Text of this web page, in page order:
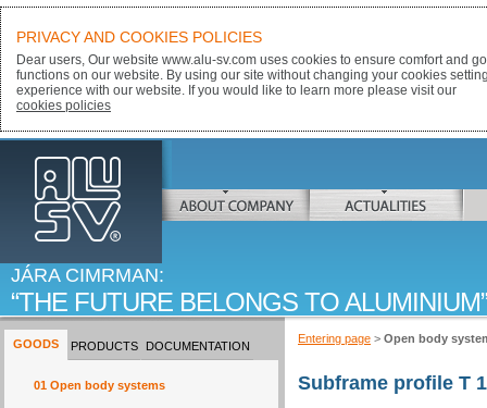
ALU-SV
ABOUT COMPANY ACTUALITIES
JÁRA CIMRMAN:
THE FUTURE BELONGS TO ALUMINIUM
GOODS
01 Open body systems
PRODUCTS DOCUMENTATION
Entering page > Open body
Subframe profile T
PRIVACY AND COOKIES POLICIES
Dear users, Our website www.alu-sv.com uses cookies to ensure comfort and
functions on our website. By using our site without changing your cookies
experience with our website. If you would like to learn more please visit our
cookies policies